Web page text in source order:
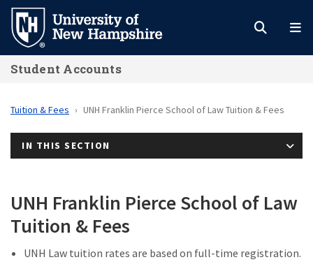
Skip
main
content
Student Accounts
Tuition & Fees UNH Franklin Pierce School of Law Tuition & Fees
IN THIS SECTION
UNH Franklin Pierce School of Law
Tuition & Fees
UNH Law tuition rates are based on full-time registration.